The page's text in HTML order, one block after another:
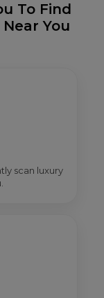
To Find
You
scan luxury